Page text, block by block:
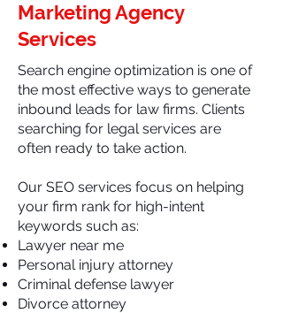
Marketing Agency
Services
Search engine optimization is one of
the most effective ways to generate
inbound leads for law firms. Clients
searching for legal services are
often ready to take action.
Our SEO services focus on helping
your firm rank for high-intent
keywords such as:
Lawyer near me
Personal injury attorney
Criminal defense lawyer
Divorce attorney